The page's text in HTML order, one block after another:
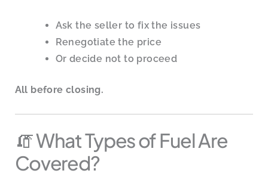
Ask the seller to fix the issues
Renegotiate the price
Or decide not to proceed
All before closing.
🧯 What Types of Fuel Are
Covered?